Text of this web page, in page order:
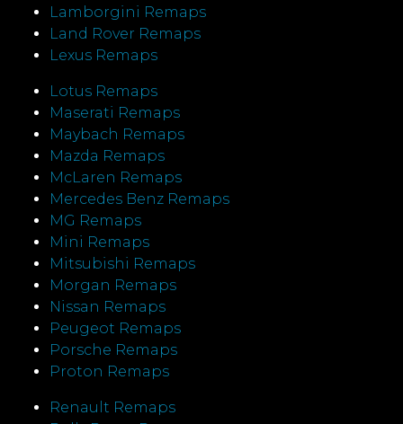
Lamborgini Remaps
Land Rover Remaps
Lexus Remaps
Lotus Remaps
Maserati Remaps
Maybach Remaps
Mazda Remaps
McLaren Remaps
Mercedes Benz Remaps
MG Remaps
Mini Remaps
Mitsubishi Remaps
Morgan Remaps
Nissan Remaps
Peugeot Remaps
Porsche Remaps
Proton Remaps
Renault Remaps